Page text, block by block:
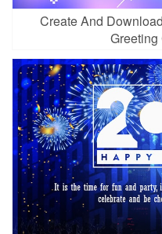
Create And
Greeting